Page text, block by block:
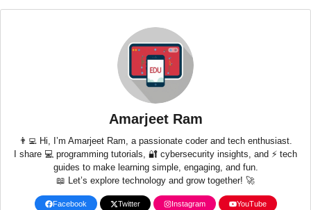
Amarjeet Ram
👨‍💻 Hi, I’m Amarjeet Ram, a passionate coder and tech enthusiast.
I share 💻 programming tutorials, 🔐 cybersecurity insights, and ⚡ tech
guides to make learning simple, engaging, and fun.
📖 Let’s explore technology and grow together! 🚀
Facebook Twitter Instagram YouTube